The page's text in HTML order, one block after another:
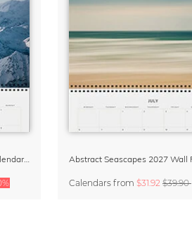
Calendars from $31.92 $39.90